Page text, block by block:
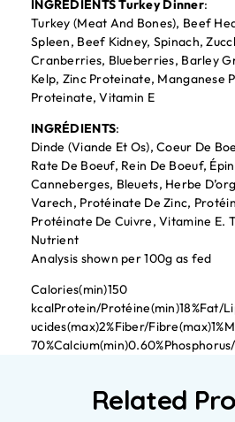
INGREDIENTS Turkey Dinner:
Turkey (Meat And Bones), Beef
Spleen, Beef Kidney, Spinach,
Cranberries, Blueberries, Barley
Kelp, Zinc Proteinate, Manganese
Proteinate, Vitamin E
INGRÉDIENTS:
Dinde (Viande Et Os), Coeur De
Rate De Boeuf, Rein De Boeuf,
Canneberges, Bleuets, Herbe
Varech, Protéinate De Zinc,
Protéinate De Cuivre, Vitamine E.
Nutrient
Analysis shown per 100g as fed
Calories(min)150
kcalProtein/Protéine(min)18%Fat/
ucides(max)2%Fiber/
Related